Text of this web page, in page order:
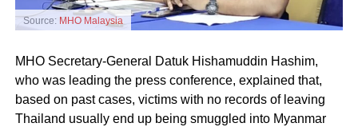
Source: MHO Malaysia
MHO Secretary-General Datuk Hishamuddin Hashim,
who was leading the press conference, explained that,
based on past cases, victims with no records of leaving
Thailand usually end up being smuggled into Myanmar